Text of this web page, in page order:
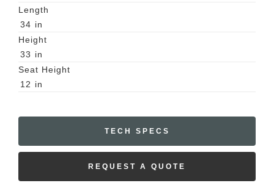
Length
34 in
Height
33 in
Seat Height
12 in
TECH SPECS
REQUEST A QUOTE